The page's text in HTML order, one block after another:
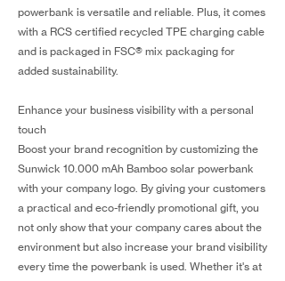
powerbank is versatile and reliable. Plus, it comes
with a RCS certified recycled TPE charging cable
and is packaged in FSC® mix packaging for
added sustainability.
Enhance your business visibility with a personal
touch
Boost your brand recognition by customizing the
Sunwick 10.000 mAh Bamboo solar powerbank
with your company logo. By giving your customers
a practical and eco-friendly promotional gift, you
not only show that your company cares about the
environment but also increase your brand visibility
every time the powerbank is used. Whether it's at